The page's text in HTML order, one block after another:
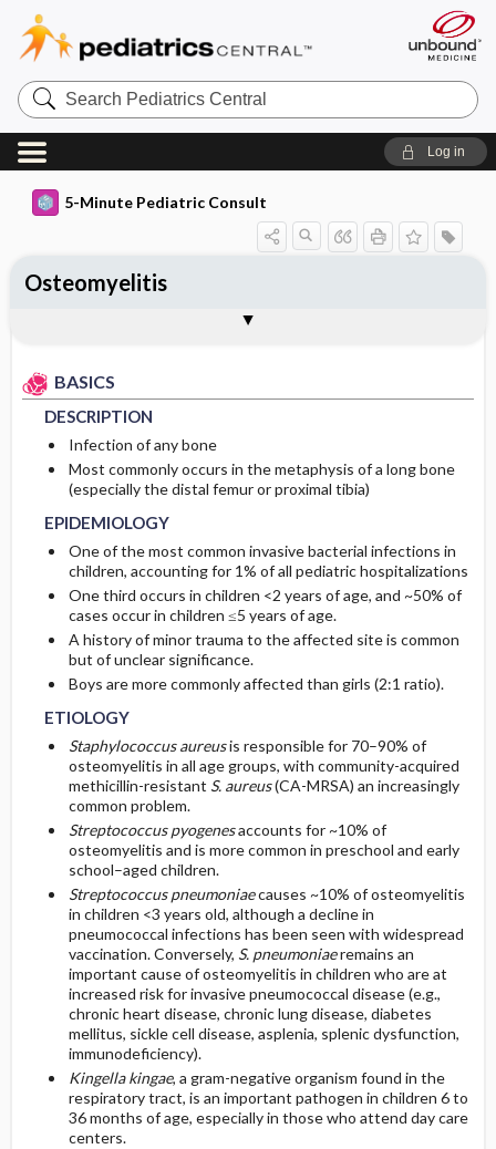
Search
Pediatrics
Central
Log in
5-Minute Pediatric Consult
BASICS
DESCRIPTION
Infection of any bone
Most commonly occurs in the metaphysis of a long bone
(especially the distal femur or proximal tibia)
EPIDEMIOLOGY
One of the most common invasive bacterial infections in
children, accounting for 1% of all pediatric hospitalizations
One third occurs in children <2 years of age, and ~50% of
cases occur in children ≤5 years of age.
A history of minor trauma to the affected site is common
but of unclear significance.
Boys are more commonly affected than girls (2:1 ratio).
ETIOLOGY
Staphylococcus aureusis responsible for 70–90% of
osteomyelitis in all age groups, with community-acquired
methicillin-resistant S. aureus(CA-MRSA) an increasingly
common problem.
Streptococcus pyogenesaccounts for ~10% of
osteomyelitis and is more common in preschool and early
school–aged children.
Streptococcus pneumoniaecauses ~10% of osteomyelitis
in children <3 years old, although a decline in
pneumococcal infections has been seen with widespread
vaccination. Conversely, S. pneumoniaeremains an
important cause of osteomyelitis in children who are at
increased risk for invasive pneumococcal disease (e.g.,
chronic heart disease, chronic lung disease, diabetes
mellitus, sickle cell disease, asplenia, splenic dysfunction,
immunodeficiency).
Kingella kingae, a gram-negative organism found in the
respiratory tract, is an important pathogen in children 6 to
36 months of age, especially in those who attend day care
centers.
Osteomyelitis
EPIDEMIOLOGY
ETIOLOGY
PATHOPHYSIOLOGY
RISK FACTORS
PHYSICAL EXAM
DIFFERENTIAL DIAGNOSIS
DIAGNOSTIC TESTS & INTERPRETATION
Initial Tests (screening, lab, imaging)
Diagnostic Procedures ​/ ​Other
ISSUES FOR REFERRAL
SURGERY ​/ ​OTHER PROCEDURES
ADMISSION, INPATIENT, AND NURSING
CONSIDERATIONS
COMPLICATIONS
ADDITIONAL READING